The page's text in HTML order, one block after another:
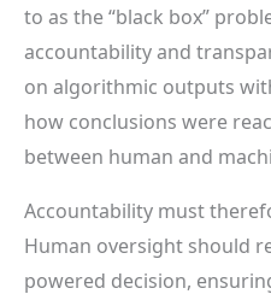
to as the “black box”
accountability and
on algorithmic outputs
how conclusions were
between human and
Accountability must
Human oversight should
powered decision,